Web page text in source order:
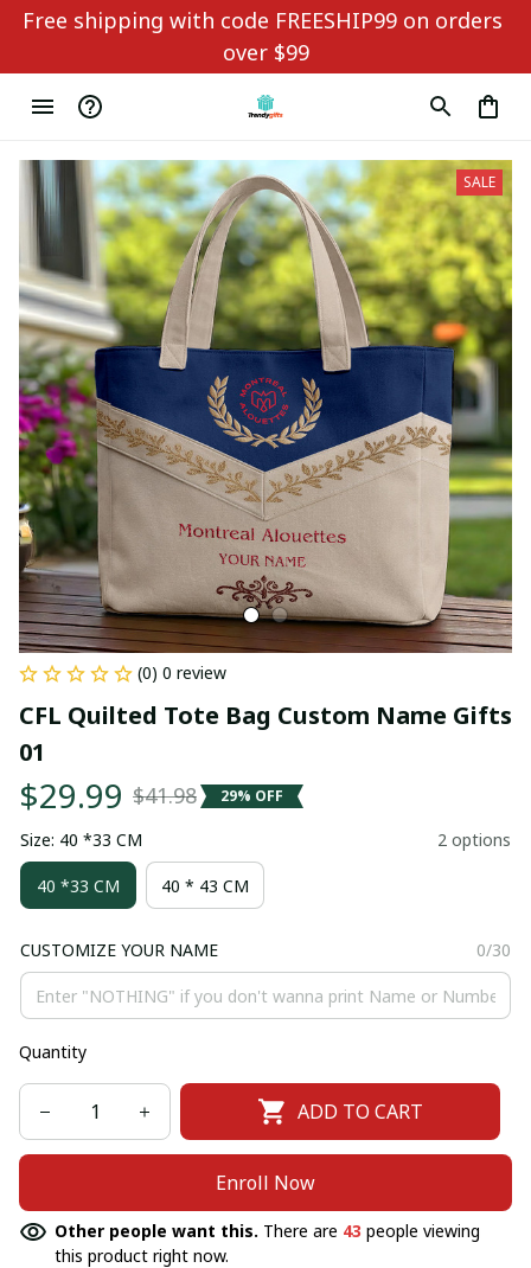
Free shipping with code FREESHIP99 on orders
over $99
SALE
(0) 0 review
CFL Quilted Tote Bag Custom Name Gifts
01
$29.99 $41.98 29% OFF
Size: 40 *33 CM 2 options
40 *33 CM 40 * 43 CM
CUSTOMIZE YOUR NAME 0/30
Quantity
ADD TO CART
Enroll Now
Other people want this. There are 43 people viewing
this product right now.